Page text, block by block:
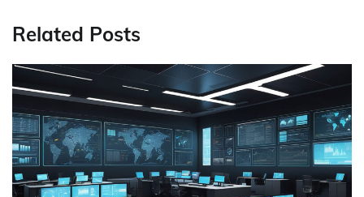
Related Posts